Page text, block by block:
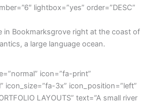
lightbox=”yes” order=”DESC”
in Bookmarksgrove right at the coast of
a large language ocean.
icon=”fa-print”
icon_size=”fa-3x” icon_position=”left”
LAYOUTS” text=”A small river